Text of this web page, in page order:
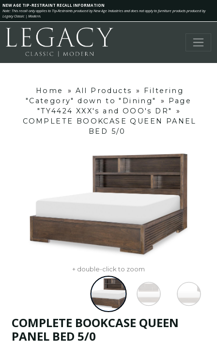
NEW AGE TIP-RESTRAINT RECALL INFORMATION
Note: This recall only applies to Tip-Restraints produced by New Age Industries and does not apply to furniture products produced by
Legacy Classic | Modern.
Home » All Products »
Filtering
"Category" down to "Dining"
»
Page
"TY4424 XXX's and OOO's DR"
»
COMPLETE BOOKCASE QUEEN PANEL
BED 5/0
+ double-click to zoom
COMPLETE BOOKCASE QUEEN
PANEL BED 5/0